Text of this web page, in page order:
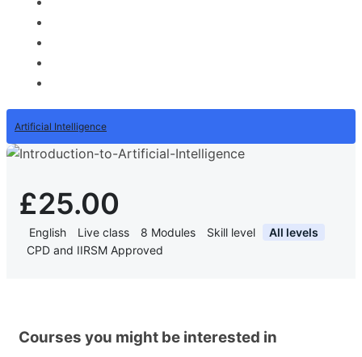
Artificial Intelligence
£25.00
English Live class 8 Modules Skill level
All levels
CPD and IIRSM Approved
Courses you might be interested in